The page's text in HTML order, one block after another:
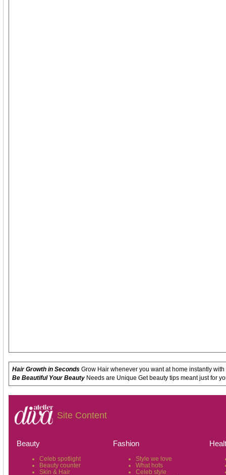
Hair Growth in SecondsGrow Hair whenever you want at home instantly
Be Beautiful Your BeautyNeeds are Unique Get beauty tips meant just for
Site Content
Beauty
Celeb spotlight
Beauty counter
Skin & Hair
Fashion
Style we love
What hots
Celeb style